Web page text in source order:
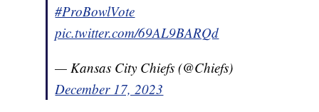
#ProBowlVote
pic.twitter.com/69AL9BARQd
— Kansas City Chiefs (@Chiefs)
December 17, 2023